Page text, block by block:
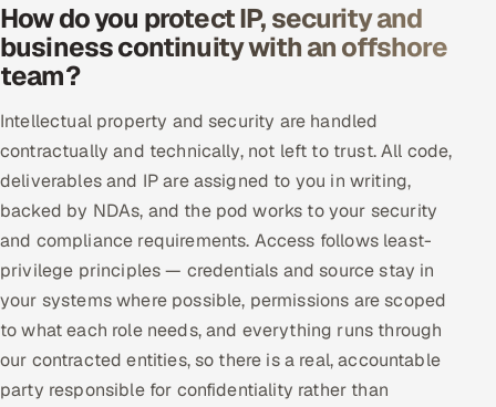
How do you protect IP, security and
business continuity with an offshore
team?
Intellectual property and security are handled
contractually and technically, not left to trust. All code,
deliverables and IP are assigned to you in writing,
backed by NDAs, and the pod works to your security
and compliance requirements. Access follows least-
privilege principles — credentials and source stay in
your systems where possible, permissions are scoped
to what each role needs, and everything runs through
our contracted entities, so there is a real, accountable
party responsible for confidentiality rather than